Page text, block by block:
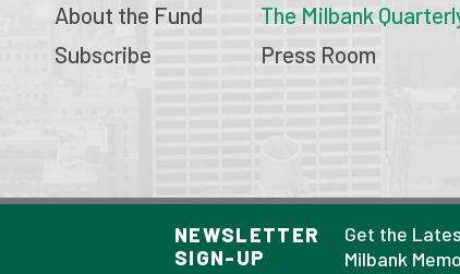
NEWSLETTER
SIGN-UP
Get the
Milbank
About the Fund
Subscribe
The Milbank
Press Room
© 2026 Milbank Memorial Fund
Privacy Policy